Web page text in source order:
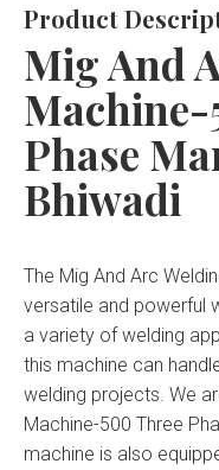
Product
Mig And
Phase
Bhiwadi
The Mig And Arc
versatile and powerful
a variety of welding
this machine can
welding projects. We
Machine-500 Three
machine is also